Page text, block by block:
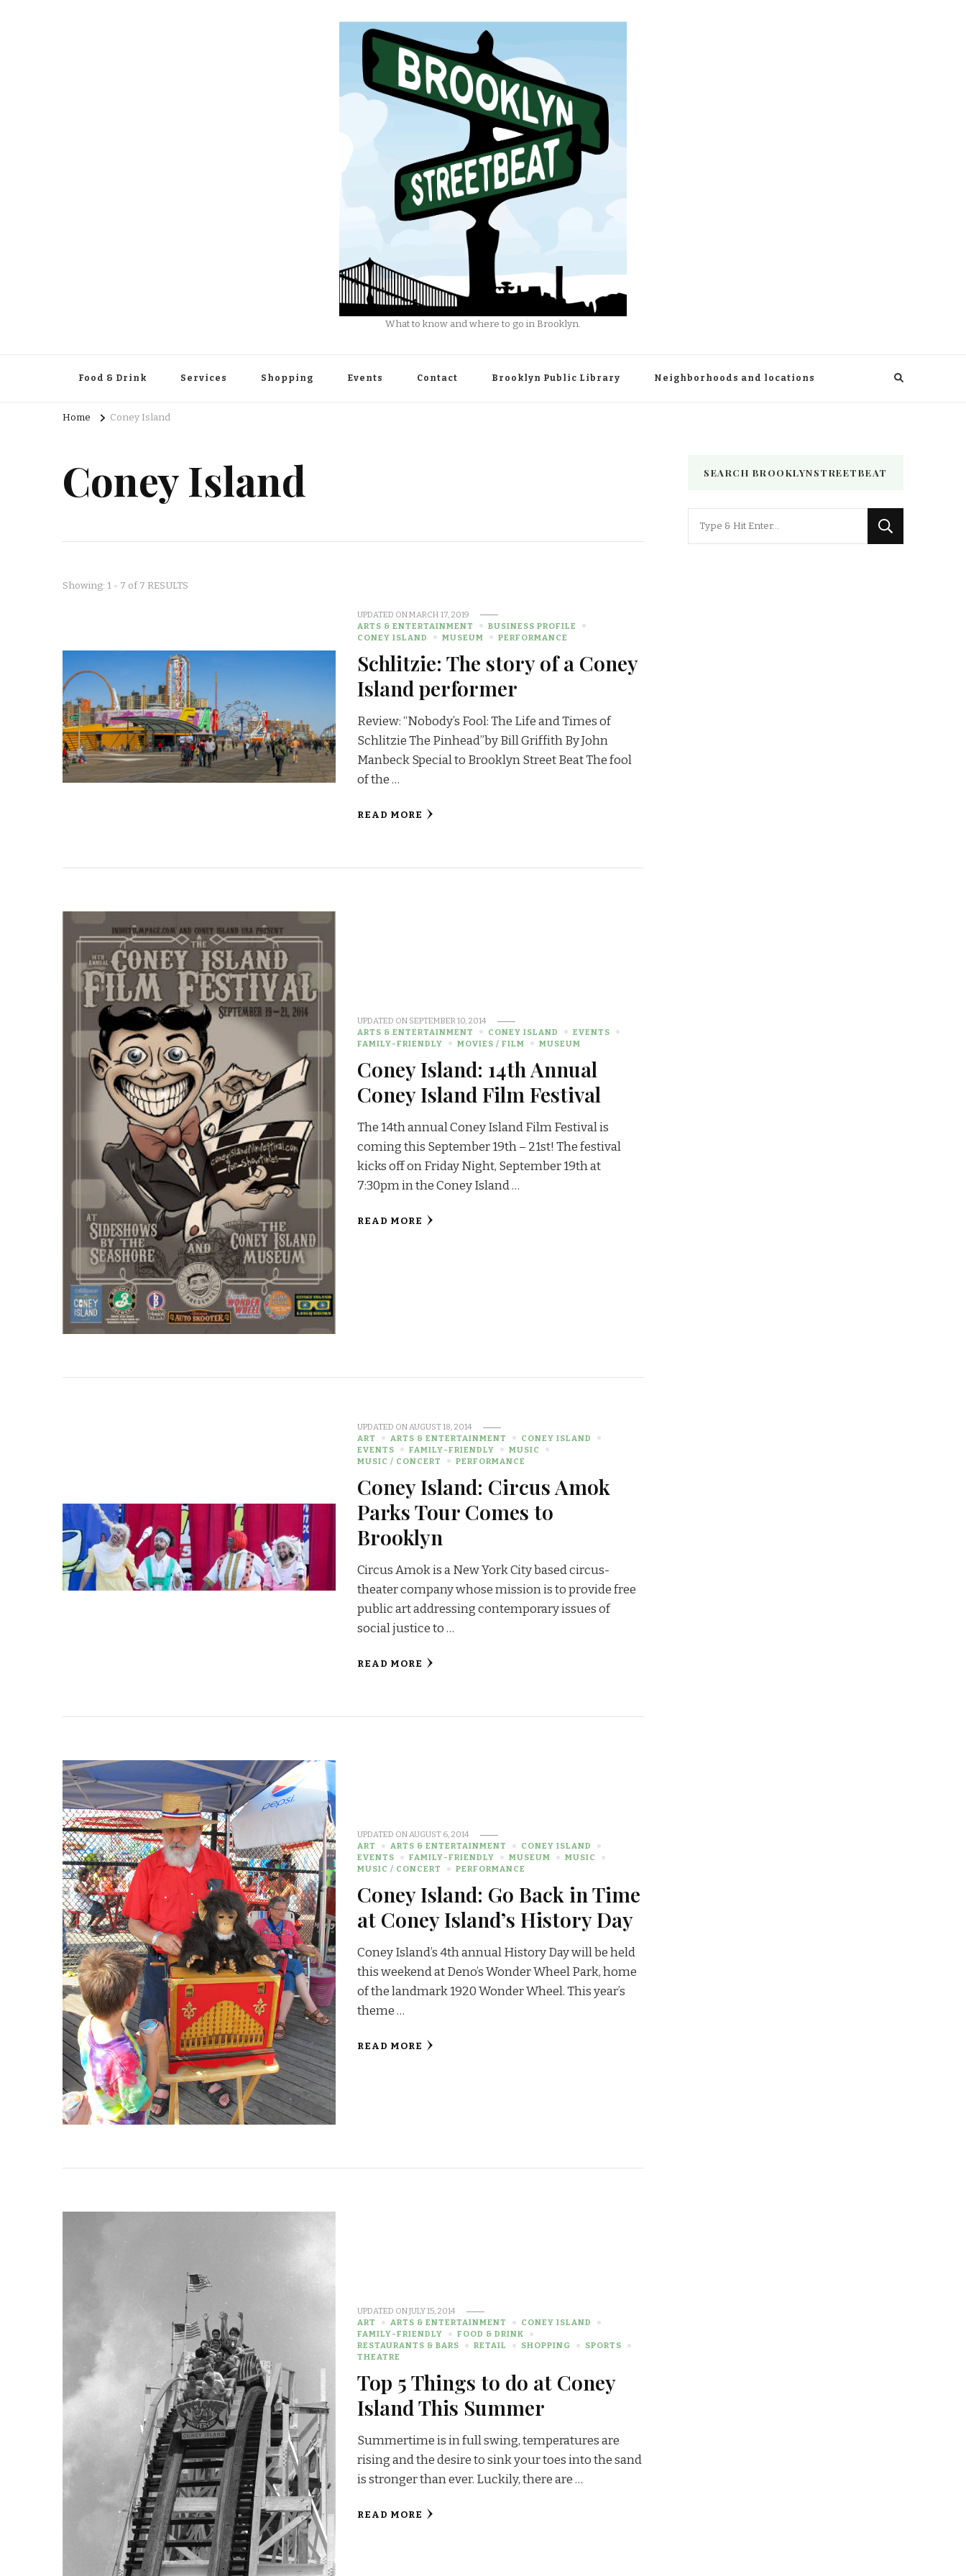
What to know and where to go in Brooklyn.
Food & Drink Services Shopping Events Contact Brooklyn Public Library Neighborhoods and locations
Home Coney Island
Coney Island
Showing: 1 - 7 of 7 RESULTS
UPDATED ONMARCH 17, 2019
ARTS & ENTERTAINMENT
BUSINESS PROFILE
CONEY ISLAND
MUSEUM PERFORMANCE
Schlitzie: The story of a Coney
Island performer
Review: “Nobody’s Fool: The Life and Times of
Schlitzie The Pinhead”by Bill Griffith By John
Manbeck Special to Brooklyn Street Beat The fool
of the …
READ MORE
UPDATED ON SEPTEMBER 10, 2014
ARTS & ENTERTAINMENT
CONEY ISLAND
EVENTS
FAMILY-FRIENDLY
MOVIES / FILM MUSEUM
Coney Island: 14th Annual
Coney Island Film Festival
The 14th annual Coney Island Film Festival is
coming this September 19th – 21st! The festival
kicks off on Friday Night, September 19th at
7:30pm in the Coney Island …
READ MORE
UPDATED ONAUGUST 18, 2014
ART
ARTS & ENTERTAINMENT
CONEY ISLAND
EVENTS
FAMILY-FRIENDLY
MUSIC
MUSIC / CONCERT
PERFORMANCE
Coney Island: Circus Amok
Parks Tour Comes to
Brooklyn
Circus Amok is a New York City based circus-
theater company whose mission is to provide free
public art addressing contemporary issues of
social justice to …
READ MORE
UPDATED ONAUGUST 6, 2014
ART
ARTS & ENTERTAINMENT
CONEY ISLAND
EVENTS
FAMILY-FRIENDLY MUSEUM
MUSIC
MUSIC / CONCERT
PERFORMANCE
Coney Island: Go Back in Time
at Coney Island’s History Day
Coney Island’s 4th annual History Day will be held
this weekend at Deno’s Wonder Wheel Park, home
of the landmark 1920 Wonder Wheel. This year’s
theme …
READ MORE
UPDATED ONJULY 15, 2014
ART
ARTS & ENTERTAINMENT
CONEY ISLAND
FAMILY-FRIENDLY
FOOD & DRINK
RESTAURANTS & BARS
RETAIL SHOPPING
SPORTS
THEATRE
Top 5 Things to do at Coney
Island This Summer
Summertime is in full swing, temperatures are
rising and the desire to sink your toes into the sand
is stronger than ever. Luckily, there are …
READ MORE
SEARCH BROOKLYNSTREETBEAT